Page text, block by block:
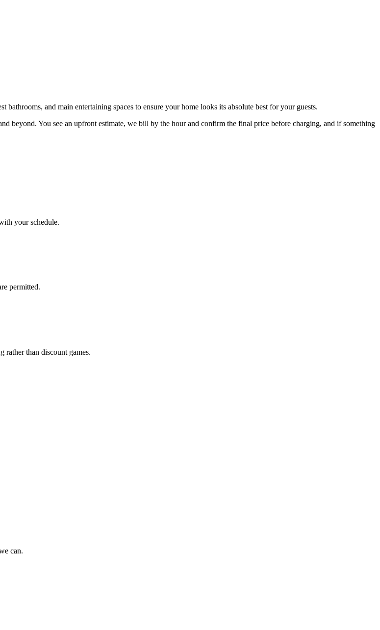
and main entertaining spaces to ensure your home looks its absolute best for your guests.
You see an upfront estimate, we bill by the hour and confirm the final price before charging, and if something
your schedule.
permitted.
rather than discount games.
can.